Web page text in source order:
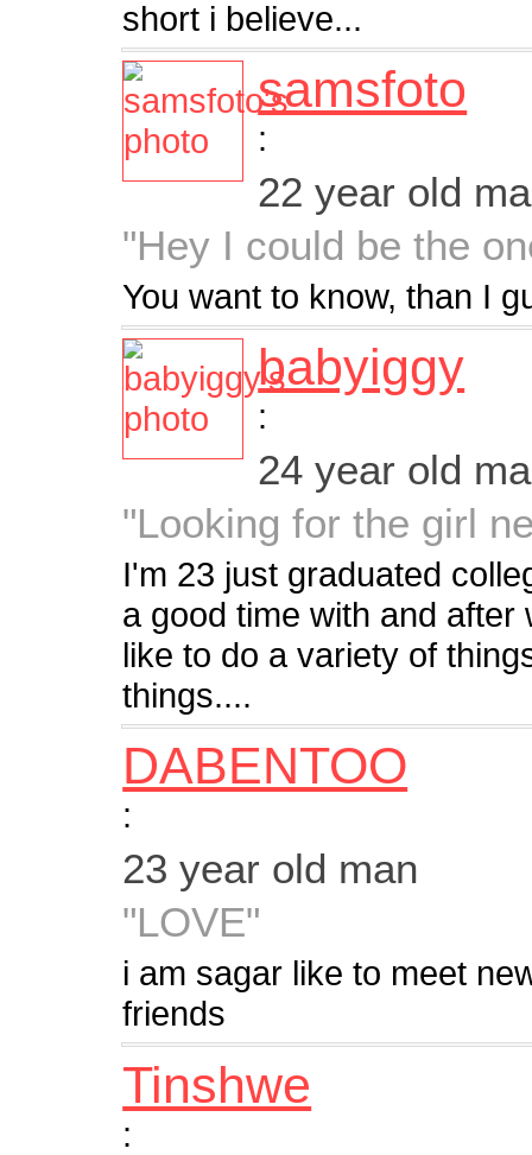
short i believe...
samsfoto
:
22 year old
"Hey I could be the
You want to know, than I
babyiggy
:
24 year old
"Looking for the girl
I'm 23 just graduated
a good time with and
like to do a variety of
things....
DABENTOO
:
23 year old man
"LOVE"
i am sagar like to meet
friends
Tinshwe
: